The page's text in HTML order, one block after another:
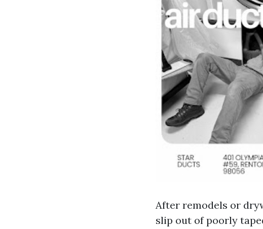
After remodels or
slip out of poorly